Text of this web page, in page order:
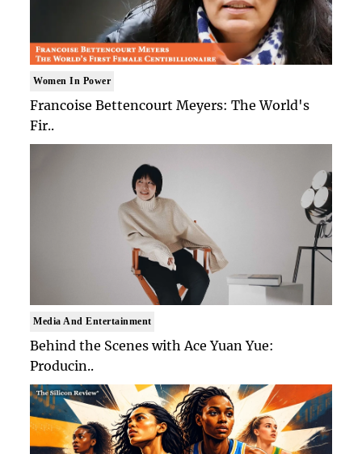
Women In Power
Francoise Bettencourt Meyers: The World's
Fir..
Media And Entertainment
Behind the Scenes with Ace Yuan Yue:
Producin..